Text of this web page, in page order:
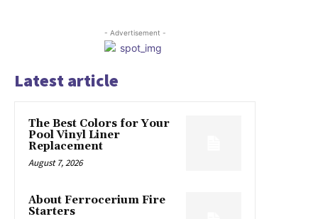
- Advertisement -
Latest article
The Best Colors for Your
Pool Vinyl Liner
Replacement
August 7, 2026
About Ferrocerium Fire
Starters